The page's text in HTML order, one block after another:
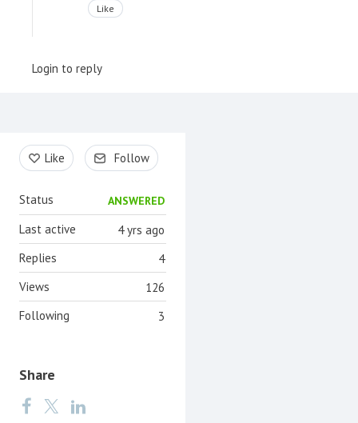
Like
Login to reply
Content aside
Like Follow
Status ANSWERED
4 yrs ago
Last active
4
Replies
126
Views
3
Following
Share